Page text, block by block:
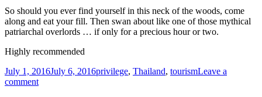
So should you ever find yourself in this neck of the woods, come
along and eat your fill. Then swan about like one of those mythical
patriarchal overlords … if only for a precious hour or two.
Highly recommended
Posted
on
July 1, 2016July 6, 2016Tags
privilege, Thailand, tourismLeave a
commenton